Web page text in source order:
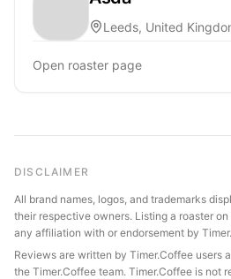
Leeds, United
Open roaster page
DISCLAIMER
All brand names, logos, and trademarks
their respective owners. Listing a roaster
any affiliation with or endorsement by
Reviews are written by Timer.Coffee users
the Timer.Coffee team. Timer.Coffee is not